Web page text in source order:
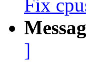
Fix
]